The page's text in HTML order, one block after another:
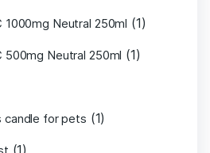
1000mg Neutral 250ml (1)
500mg Neutral 250ml (1)
candle for pets (1)
(1)